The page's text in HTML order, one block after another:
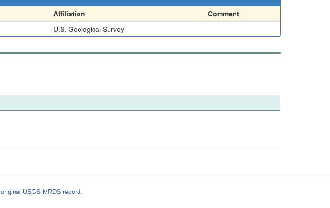
Affiliation
Comment
U.S. Geological Survey
original USGS MRDS record.